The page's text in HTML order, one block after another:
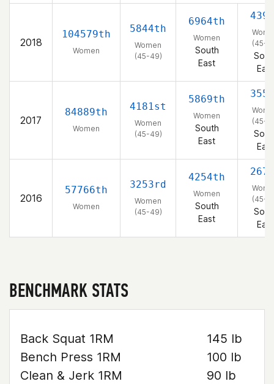
2018
104579th
Women
5844th
Women
(45-49)
6964th
Women
South
East
(45-
East
2017
84889th
Women
4181st
Women
(45-49)
5869th
Women
South
East
(45-
East
2016
57766th
Women
3253rd
Women
(45-49)
4254th
Women
South
East
(45-
East
BENCHMARK STATS
Back Squat 1RM
145 lb
Bench Press 1RM
100 lb
Clean & Jerk 1RM
90 lb